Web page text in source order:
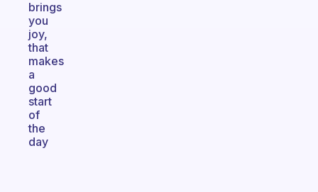
brings
you
joy,
that
makes
a
good
start
of
the
day